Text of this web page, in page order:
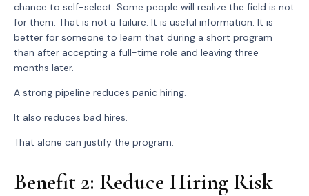
chance to self-select. Some people will realize the field is not
for them. That is not a failure. It is useful information. It is
better for someone to learn that during a short program
than after accepting a full-time role and leaving three
months later.
A strong pipeline reduces panic hiring.
It also reduces bad hires.
That alone can justify the program.
Benefit 2: Reduce Hiring Risk